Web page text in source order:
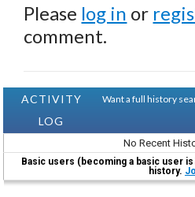
Please log in or
comment.
ACTIVITY
LOG
Want a full history
No Recent
Basic users (becoming a basic user
history.